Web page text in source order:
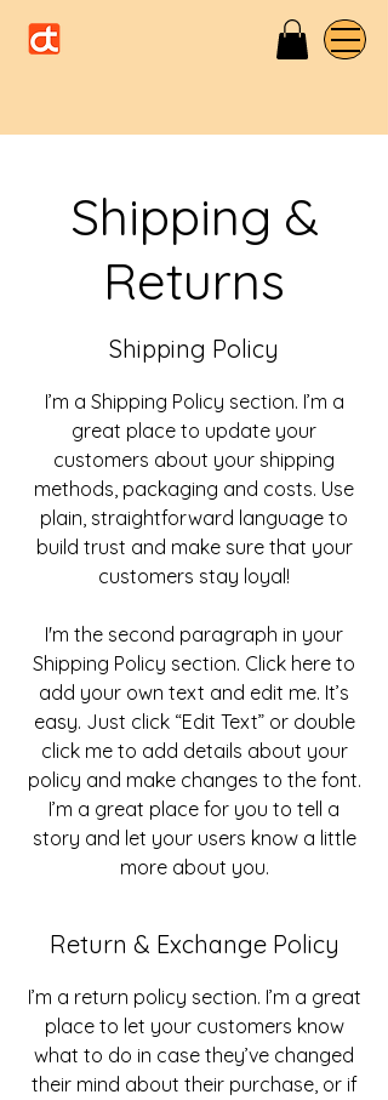
Shipping &
Returns
Shipping Policy
I’m a Shipping Policy section. I’m a
great place to update your
customers about your shipping
methods, packaging and costs. Use
plain, straightforward language to
build trust and make sure that your
customers stay loyal!
I'm the second paragraph in your
Shipping Policy section. Click here to
add your own text and edit me. It’s
easy. Just click “Edit Text” or double
click me to add details about your
policy and make changes to the font.
I’m a great place for you to tell a
story and let your users know a little
more about you.
Return & Exchange Policy
I’m a return policy section. I’m a great
place to let your customers know
what to do in case they’ve changed
their mind about their purchase, or if